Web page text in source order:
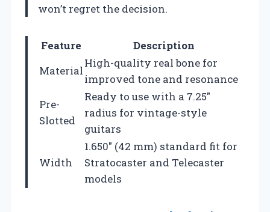
won’t regret the decision.
Feature
Description
Material
High-quality real bone for
improved tone and resonance
Pre-
Slotted
Ready to use with a 7.25″
radius for vintage-style
guitars
Width
1.650″ (42 mm) standard fit for
Stratocaster and Telecaster
models